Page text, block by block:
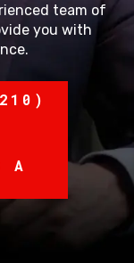
team of
you with
A